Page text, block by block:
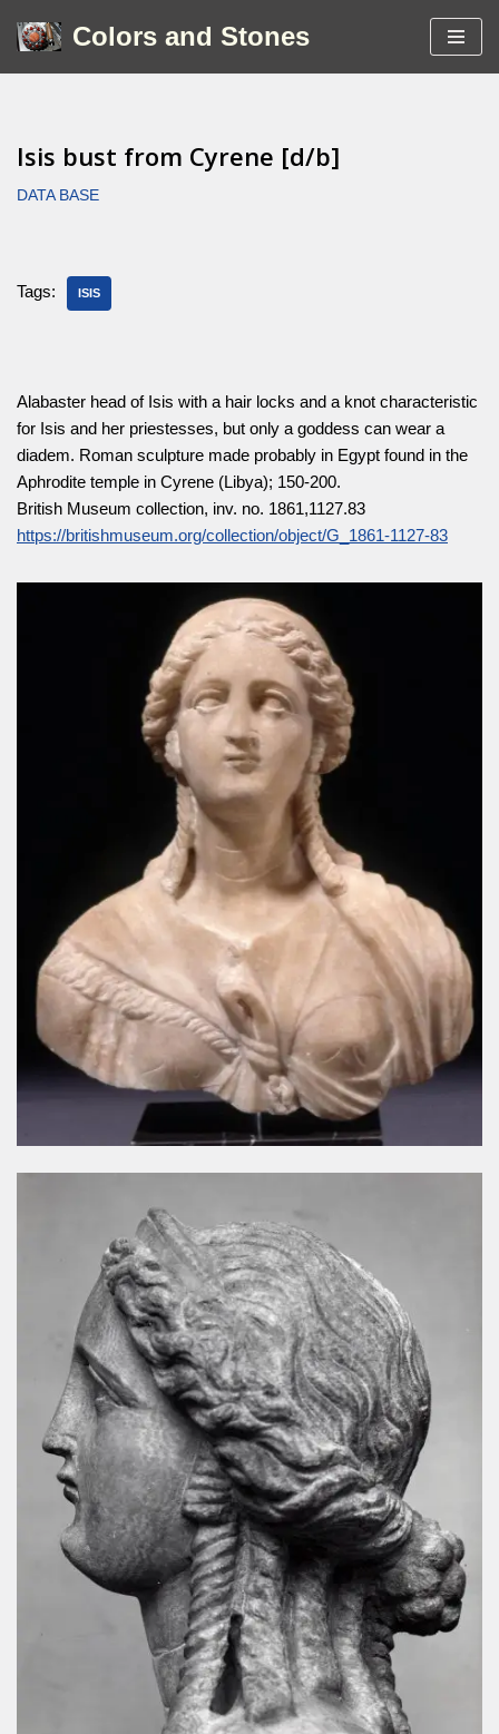
Colors and Stones
Isis bust from Cyrene [d/b]
DATA BASE
Tags: ISIS
Alabaster head of Isis with a hair locks and a knot characteristic
for Isis and her priestesses, but only a goddess can wear a
diadem. Roman sculpture made probably in Egypt found in the
Aphrodite temple in Cyrene (Libya); 150-200.
British Museum collection, inv. no. 1861,1127.83
https://britishmuseum.org/collection/object/G_1861-1127-83